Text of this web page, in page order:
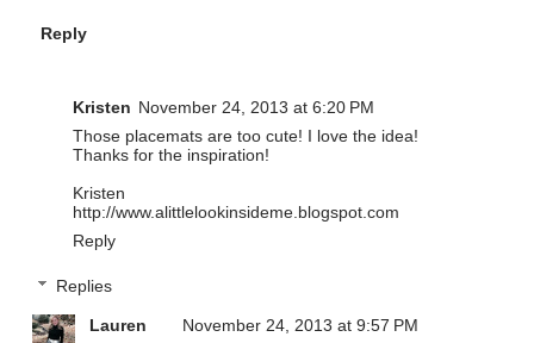
Reply
Kristen November 24, 2013 at 6:20 PM
Those placemats are too cute! I love the idea!
Thanks for the inspiration!
Kristen
http://www.alittlelookinsideme.blogspot.com
Reply
Replies
Lauren
November 24, 2013 at 9:57 PM